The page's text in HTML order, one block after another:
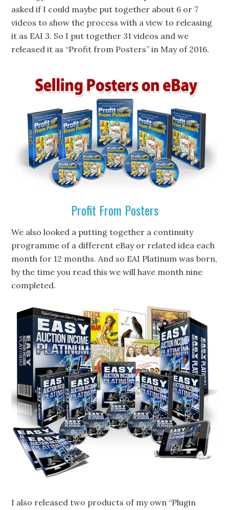
asked if I could maybe put together about 6 or 7
videos to show the process with a view to releasing
it as EAI 3. So I put together 31 videos and we
released it as “Profit from Posters” in May of 2016.
Profit From Posters
We also looked a putting together a continuity
programme of a different eBay or related idea each
month for 12 months. And so EAI Platinum was born,
by the time you read this we will have month nine
completed.
I also released two products of my own “Plugin